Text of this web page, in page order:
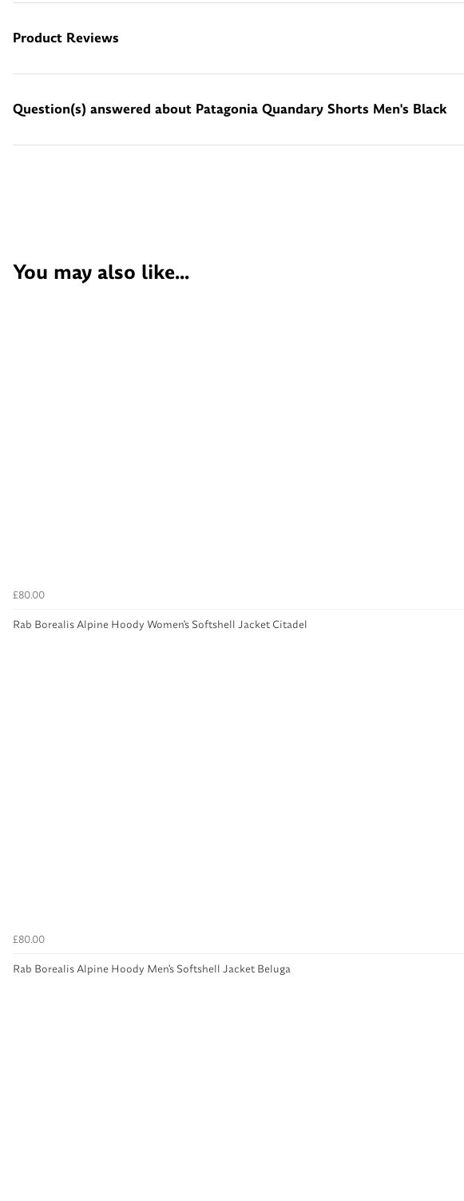
Product Reviews
Question(s) answered about Patagonia Quandary Shorts Men's Black
You may also like...
£80.00
Rab Borealis Alpine Hoody Women's Softshell Jacket Citadel
£80.00
Rab Borealis Alpine Hoody Men's Softshell Jacket Beluga